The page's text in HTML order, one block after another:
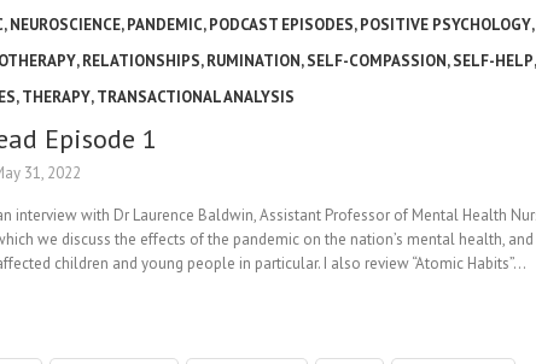
,NEUROSCIENCE,PANDEMIC,PODCAST EPISODES,POSITIVE PSYCHOLOGY,
,RELATIONSHIPS,RUMINATION,SELF-COMPASSION,SELF-HELP,
,THERAPY,TRANSACTIONAL ANALYSIS
Episode 1
31, 2022
interview with Dr Laurence Baldwin, Assistant Professor of Mental Health
we discuss the effects of the pandemic on the nation’s mental health,
children and young people in particular. I also review “Atomic Habits”…